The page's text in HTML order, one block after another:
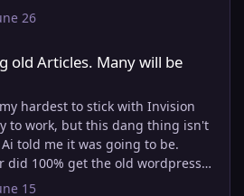
26
old Articles. Many will be
hardest to stick with Invision
to work, but this dang thing isn't
Ai told me it was going to be.
did 100% get the old wordpress
into Inivision Community
15